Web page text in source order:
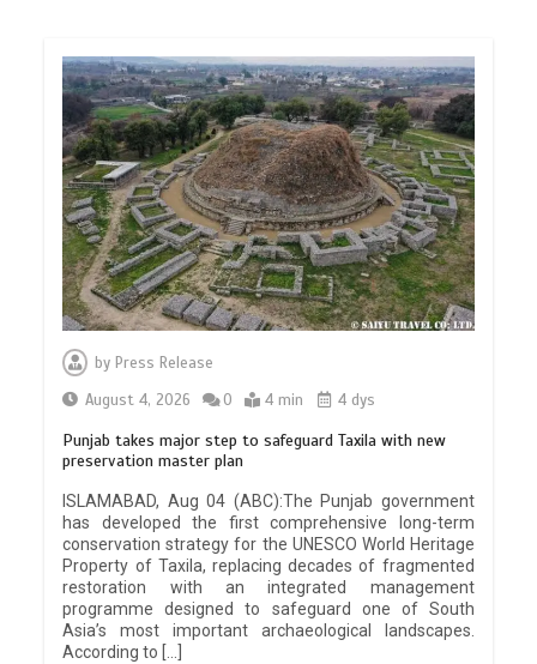
by Press Release
August 4, 2026
0 4 min 4 dys
Punjab takes major step to safeguard Taxila with new
preservation master plan
ISLAMABAD, Aug 04 (ABC):The Punjab government
has developed the first comprehensive long-term
conservation strategy for the UNESCO World Heritage
Property of Taxila, replacing decades of fragmented
restoration with an integrated management
programme designed to safeguard one of South
Asia’s most important archaeological landscapes.
According to […]